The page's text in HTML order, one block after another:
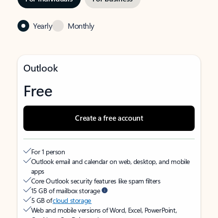
Yearly Monthly
Outlook
Free
Create a free account
For 1 person
Outlook email and calendar on web, desktop, and mobile
apps
Core Outlook security features like spam filters
15 GB of mailbox storage
5 GB ofcloud storage
Web and mobile versions of Word, Excel, PowerPoint,